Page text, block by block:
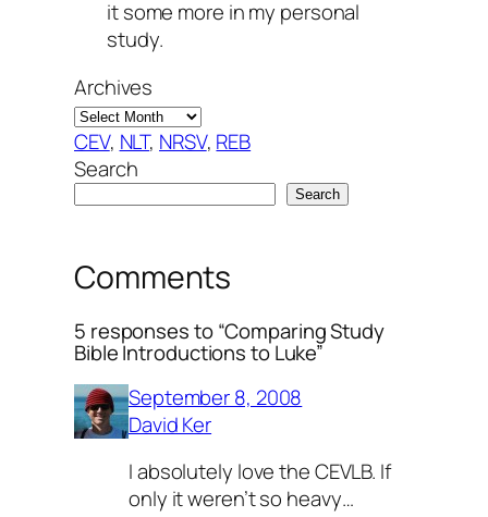
it some more in my personal
study.
Archives
CEV, NLT, NRSV, REB
Search
Search
Comments
5 responses to “Comparing Study
Bible Introductions to Luke”
September 8, 2008
David Ker
I absolutely love the CEVLB. If
only it weren’t so heavy…